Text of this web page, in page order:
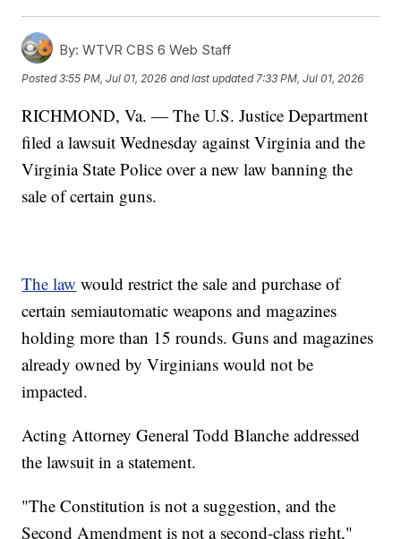
By: WTVR CBS 6 Web Staff
Posted3:55 PM, Jul 01, 2026 and last updated 7:33 PM, Jul 01, 2026
RICHMOND, Va. — The U.S. Justice Department
filed a lawsuit Wednesday against Virginia and the
Virginia State Police over a new law banning the
sale of certain guns.
The law would restrict the sale and purchase of
certain semiautomatic weapons and magazines
holding more than 15 rounds. Guns and magazines
already owned by Virginians would not be
impacted.
Acting Attorney General Todd Blanche addressed
the lawsuit in a statement.
"The Constitution is not a suggestion, and the
Second Amendment is not a second-class right,"